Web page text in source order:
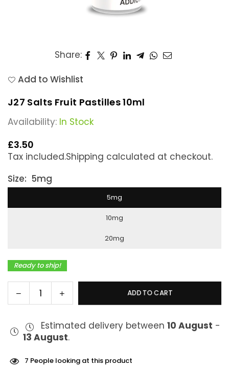
Share:
Add to Wishlist
J27 Salts Fruit Pastilles 10ml
Availability: In Stock
Regular
price
£3.50
Tax included.Shipping calculated at checkout.
Size: 5mg
5mg
10mg
20mg
Ready to ship!
Quantity
Decrease
quantity
J27
Salts
Pastilles
Increase
quantity
J27
Salts
Pastilles
ADD TO CART
Estimated delivery between 10 August -
13 August.
7 People looking at this product